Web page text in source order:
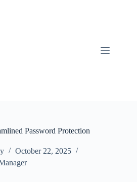
Password Protection
October 22, 2025